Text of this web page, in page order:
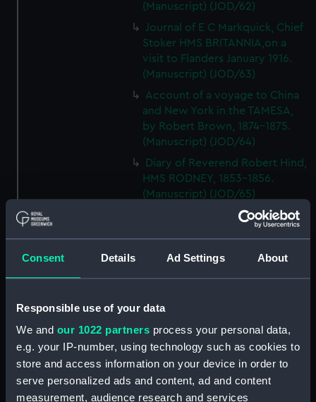
Consent Details Ad Settings About
Responsible use of your data
We and our 1022 partners process your personal data,
e.g. your IP-number, using technology such as cookies to
store and access information on your device in order to
serve personalized ads and content, ad and content
measurement, audience research and services
(Manuscript) (JOD/62)
Journal of E C Markquick, Chief
Stoker HMS BRITANNIA,on a
visit to Flanders January 1916.
(Manuscript) (JOD/63)
Account of a voyage to China
and New York in the TAMESA,
by Robert Brown, 1874-1875.
(Manuscript) (JOD/64)
Diary of Reverend Robert Hind,
HMS RODNEY, 1853-1856.
(Manuscript) (JOD/65)
'Journal of the most remarkable
occurences in the Province of
(Manuscript) (JOD/66)
1853. (Manuscript) (JOD/67)
Journal kept by Mrs Harry
Clegg of a journey to America
in SS LUETONIC, CAITHNESS
(includes account of the Boxer
uprising). (Manuscript) (JOD/68)